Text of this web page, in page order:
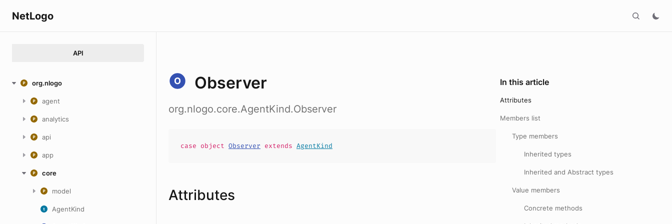
NetLogo
API
org.nlogo
agent
analytics
api
app
core
model
AgentKind
Observer
org.nlogo.core.AgentKind.Observer
case object Observer extends AgentKind
Attributes
In this article
Attributes
Members list
Type members
Inherited types
Inherited and Abstract types
Value members
Concrete methods